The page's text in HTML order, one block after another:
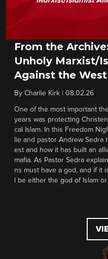
From the
Unholy Marxist/
Against the West
By Charlie Kirk 08.02.26
One of the most important
years was protecting
cal Islam. In this Freedom
lie and pastor Andrew Sedra
est and how it has built an
mafia. As Pastor Sedra
ns must have a god, and if it
l be either the god of Islam